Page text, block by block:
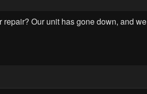
Our unit has gone down, and we